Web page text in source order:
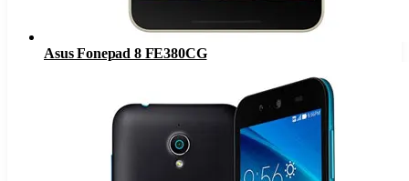
Asus Fonepad 8 FE380CG